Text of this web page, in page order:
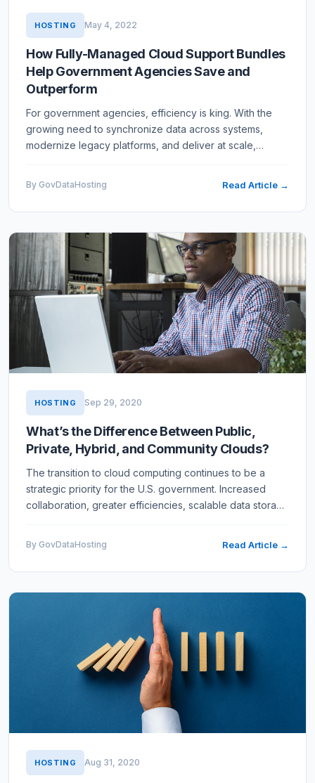
HOSTING May 4, 2022
How Fully-Managed Cloud Support Bundles
Help Government Agencies Save and
Outperform
For government agencies, efficiency is king. With the
growing need to synchronize data across systems,
modernize legacy platforms, and deliver at scale,
By GovDataHosting Read Article →
HOSTING Sep 29, 2020
What’s the Difference Between Public,
Private, Hybrid, and Community Clouds?
The transition to cloud computing continues to be a
strategic priority for the U.S. government. Increased
collaboration, greater efficiencies, scalable data storage
By GovDataHosting Read Article →
HOSTING Aug 31, 2020